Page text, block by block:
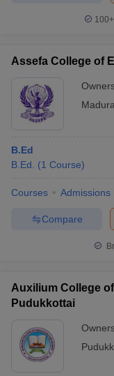
100+
Assefa College of
B.Ed
B.Ed.
(1 Course)
Courses Admissions
Compare
Auxilium College
Pudukkottai